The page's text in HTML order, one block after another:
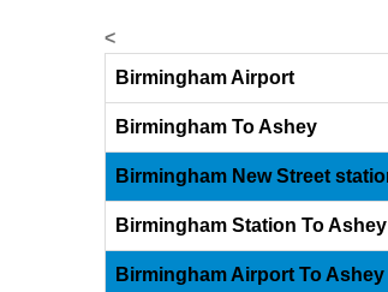
<
Birmingham Airport
Birmingham To Ashey
Birmingham New Street
Birmingham Station To Ashey
Birmingham Airport To Ashey